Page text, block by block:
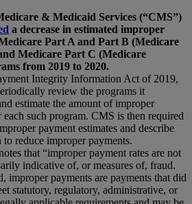
& Medicaid Services (“CMS”)
a decrease in estimated improper
Part A and Part B (Medicare
Medicare Part C (Medicare
from 2019 to 2020.
Integrity Information Act of 2019,
review the programs it
estimate the amount of improper
each such program. CMS is then required
payment estimates and describe
to reduce improper payments.
that “improper payment rates are not
indicative of, or measures of, fraud.
improper payments are payments that did
statutory, regulatory, administrative, or